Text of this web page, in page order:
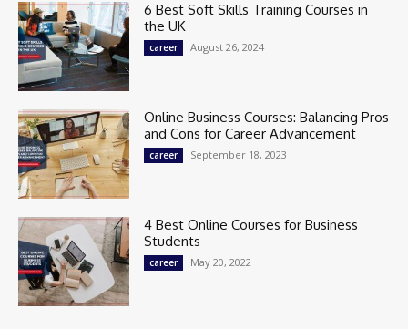
6 Best Soft Skills Training Courses in
the UK
career August 26, 2024
Online Business Courses: Balancing Pros
and Cons for Career Advancement
career September 18, 2023
4 Best Online Courses for Business
Students
career May 20, 2022